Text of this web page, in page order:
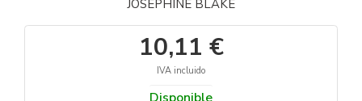
JOSEPHINE BLAKE
10,11 €
IVA incluido